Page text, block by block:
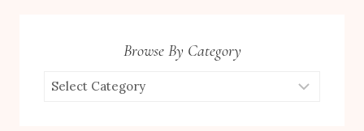
Browse By Category
Browse